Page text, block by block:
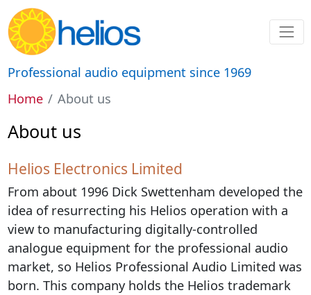
Professional audio equipment since 1969
Home
About us
About us
Helios Electronics Limited
From about 1996 Dick Swettenham developed the
idea of resurrecting his Helios operation with a
view to manufacturing digitally-controlled
analogue equipment for the professional audio
market, so Helios Professional Audio Limited was
born. This company holds the Helios trademark